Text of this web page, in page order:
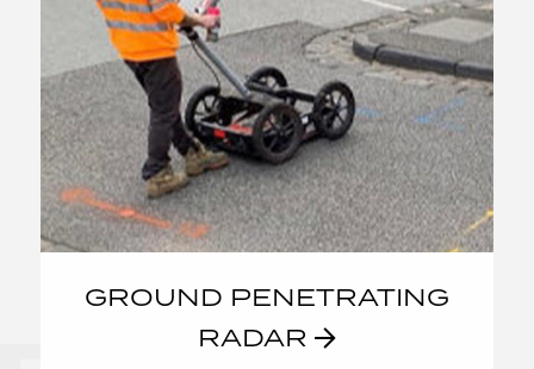
GROUND PENETRATING
RADAR